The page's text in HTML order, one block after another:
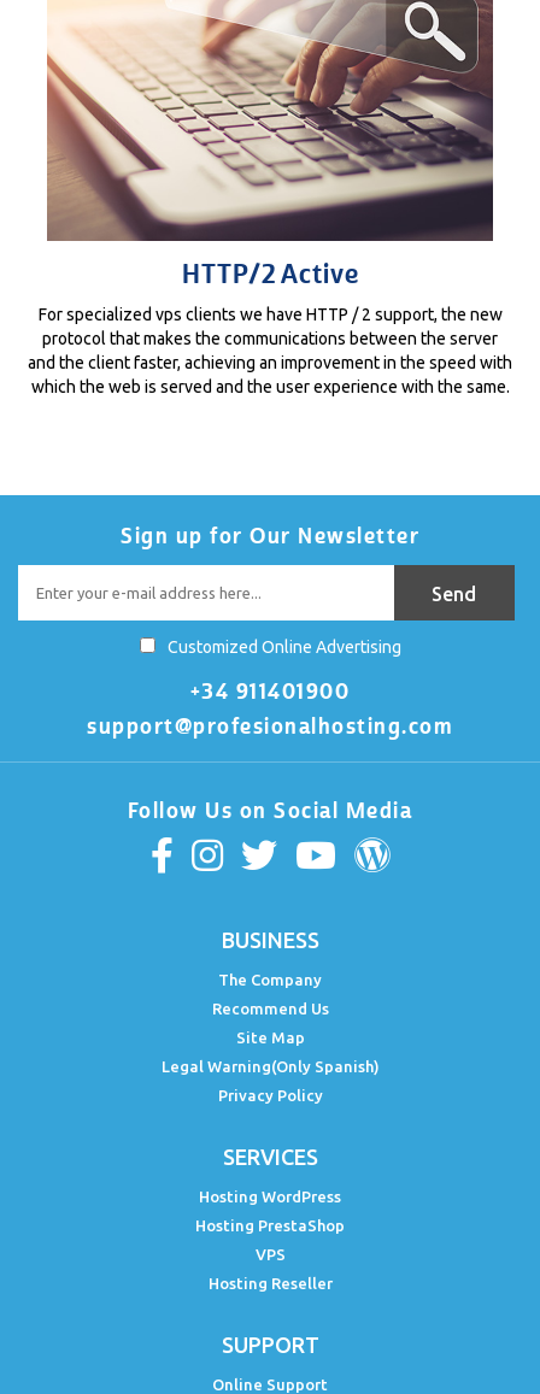
HTTP/2 Active
For specialized vps clients we have HTTP / 2 support, the new
protocol that makes the communications between the server
and the client faster, achieving an improvement in the speed with
which the web is served and the user experience with the same.
Sign up for Our Newsletter
Customized Online Advertising
+34 911401900
support@profesionalhosting.com
Follow Us on Social Media
BUSINESS
The Company
Recommend Us
Site Map
Legal Warning(Only Spanish)
Privacy Policy
SERVICES
Hosting WordPress
Hosting PrestaShop
VPS
Hosting Reseller
SUPPORT
Online Support